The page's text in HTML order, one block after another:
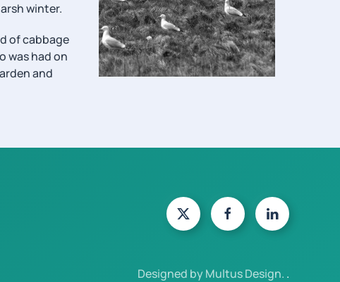
winter.
of cabbage
was had on
and
Designed by Multus Design. .